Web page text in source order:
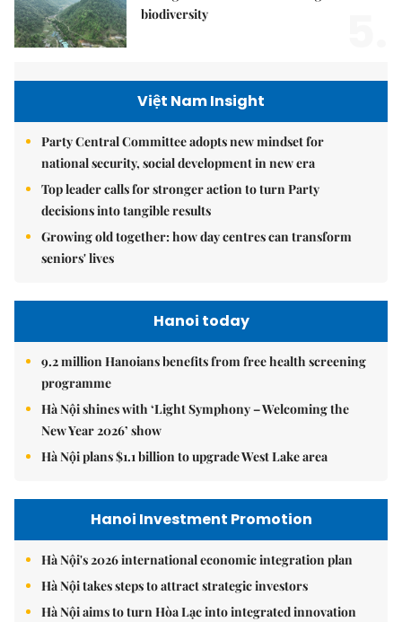
biodiversity
Việt Nam Insight
Party Central Committee adopts new mindset for
national security, social development in new era
Top leader calls for stronger action to turn Party
decisions into tangible results
Growing old together: how day centres can transform
seniors' lives
Hanoi today
9.2 million Hanoians benefits from free health screening
programme
Hà Nội shines with ‘Light Symphony – Welcoming the
New Year 2026’ show
Hà Nội plans $1.1 billion to upgrade West Lake area
Hanoi Investment Promotion
Hà Nội's 2026 international economic integration plan
Hà Nội takes steps to attract strategic investors
Hà Nội aims to turn Hòa Lạc into integrated innovation